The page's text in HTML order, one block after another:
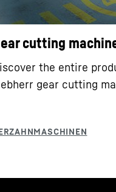
cutting
the entire
gear cutting